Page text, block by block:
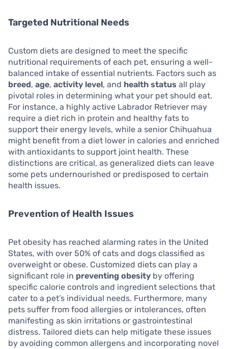
Targeted Nutritional Needs
Custom diets are designed to meet the specific
nutritional requirements of each pet, ensuring a well-
balanced intake of essential nutrients. Factors such as
breed, age, activity level, and health status all play
pivotal roles in determining what your pet should eat.
For instance, a highly active Labrador Retriever may
require a diet rich in protein and healthy fats to
support their energy levels, while a senior Chihuahua
might benefit from a diet lower in calories and enriched
with antioxidants to support joint health. These
distinctions are critical, as generalized diets can leave
some pets undernourished or predisposed to certain
health issues.
Prevention of Health Issues
Pet obesity has reached alarming rates in the United
States, with over 50% of cats and dogs classified as
overweight or obese. Customized diets can play a
significant role in preventing obesity by offering
specific calorie controls and ingredient selections that
cater to a pet’s individual needs. Furthermore, many
pets suffer from food allergies or intolerances, often
manifesting as skin irritations or gastrointestinal
distress. Tailored diets can help mitigate these issues
by avoiding common allergens and incorporating novel